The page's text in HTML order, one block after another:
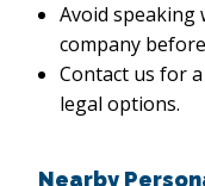
Avoid speaking
company
Contact us for
legal options.
Nearby